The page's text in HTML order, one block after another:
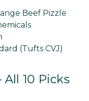
Beef Pizzle
(Tufts CVJ)
10 Picks